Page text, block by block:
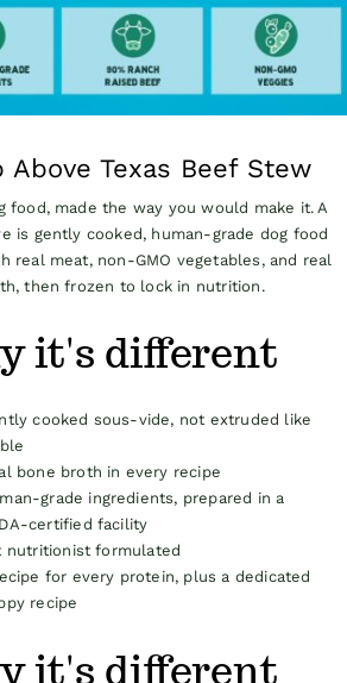
Above Texas Beef Stew
food, made the way you would make it. A
is gently cooked, human-grade dog food
real meat, non-GMO vegetables, and real
then frozen to lock in nutrition.
it's different
cooked sous-vide, not extruded like
bone broth in every recipe
grade ingredients, prepared in a
certified facility
nutritionist formulated
for every protein, plus a dedicated
recipe
it's different